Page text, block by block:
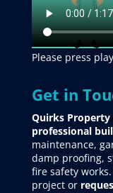
Please press play
Get in
Quirks Property
professional
maintenance,
damp proofing,
fire safety works.
project or